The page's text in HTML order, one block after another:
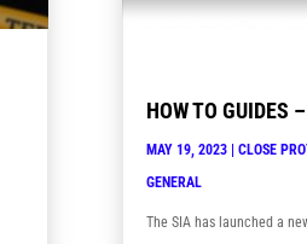
HOW TO GUIDES
MAY 19, 2023| CLOSE
GENERAL
The SIA has launched a